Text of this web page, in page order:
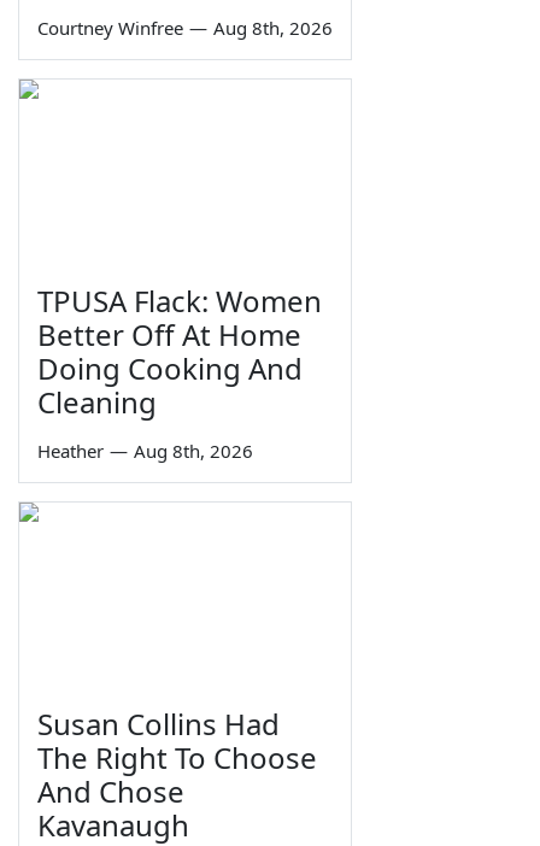
Courtney Winfree — Aug 8th, 2026
TPUSA Flack: Women
Better Off At Home
Doing Cooking And
Cleaning
Heather — Aug 8th, 2026
Susan Collins Had
The Right To Choose
And Chose
Kavanaugh